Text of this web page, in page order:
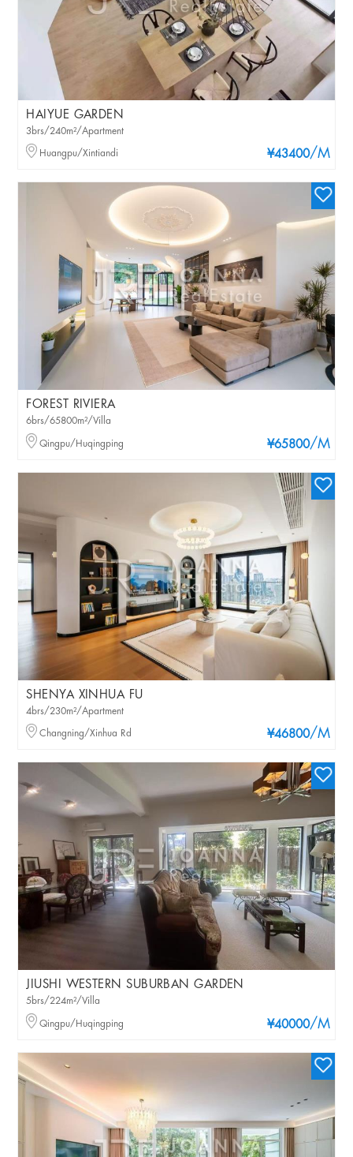
HAIYUE GARDEN
¥43400/M
3brs/240m²/Apartment
Huangpu/Xintiandi
FOREST RIVIERA
¥65800/M
6brs/65800m²/Villa
Qingpu/Huqingping
SHENYA XINHUA FU
¥46800/M
4brs/230m²/Apartment
Changning/Xinhua Rd
JIUSHI WESTERN SUBURBAN GARDEN
¥40000/M
5brs/224m²/Villa
Qingpu/Huqingping